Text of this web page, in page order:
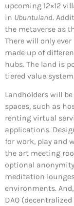
upcoming 12×12
in Ubuntuland.
the metaverse as
There will only
made up of
hubs. The land is
tiered value system.
Landholders will
spaces, such as
renting virtual
applications.
for work, play and
the art meeting
optional
meditation
environments.
DAO